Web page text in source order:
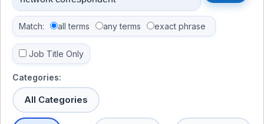
Match: all terms any terms exact phrase
Job Title Only
Categories:
All Categories